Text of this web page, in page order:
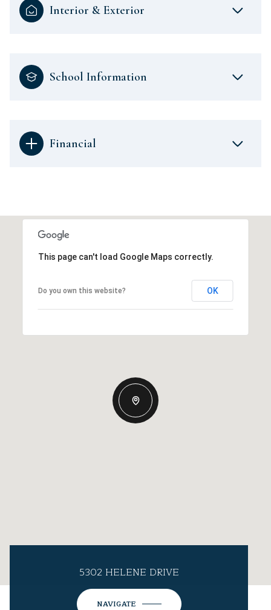
Interior & Exterior
School Information
Financial
This page can't load Google Maps correctly.
Do you own this website? OK
5302 HELENE DRIVE
NAVIGATE